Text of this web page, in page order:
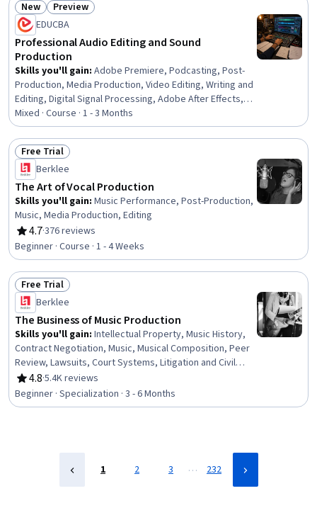
Status: New
New Status: Preview
Preview
EDUCBA
Professional Audio Editing and Sound
Production
Skills you'll gain: Adobe Premiere, Podcasting, Post-
Production, Media Production, Video Editing, Writing and
Editing, Digital Signal Processing, Adobe After Effects,
Editing, Data Import/Export, LESS, Automation, Design,
System Configuration
Mixed · Course · 1 - 3 Months
Status: Free Trial
Free Trial
Berklee
The Art of Vocal Production
Skills you'll gain: Music Performance, Post-Production,
Music, Media Production, Editing
4.7
Rating, 4.7 out of 5 stars
·376 reviews
Beginner · Course · 1 - 4 Weeks
Status: Free Trial
Free Trial
Berklee
The Business of Music Production
Skills you'll gain: Intellectual Property, Music History,
Contract Negotiation, Music, Musical Composition, Peer
Review, Lawsuits, Court Systems, Litigation and Civil
Justice, Contract Review, Registration, Negotiation,
Media Production, Instrumental Music, Automation, Post-
Production, Legal Risk, Entrepreneurship, File
4.8
Rating, 4.8 out of 5 stars
·5.4K reviews
Beginner · Specialization · 3 - 6 Months
1 2 3 … 232